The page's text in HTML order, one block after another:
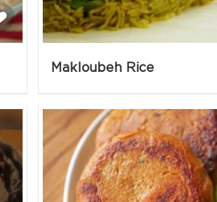
Makloubeh Rice